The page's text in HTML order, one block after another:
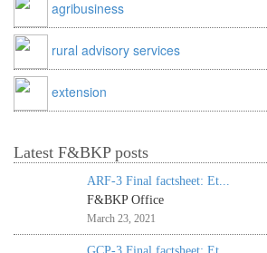
agribusiness
rural advisory services
extension
Latest F&BKP posts
ARF-3 Final factsheet: Et...
F&BKP Office
March 23, 2021